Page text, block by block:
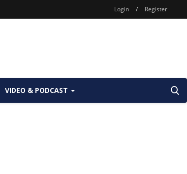
Login / Register
VIDEO & PODCAST